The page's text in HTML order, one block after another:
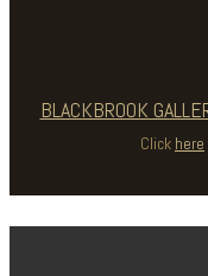
BLACKBROOK
Click here